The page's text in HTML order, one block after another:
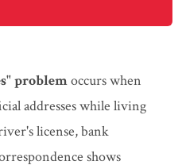
problemoccurs when
addresses while living
license, bank
shows